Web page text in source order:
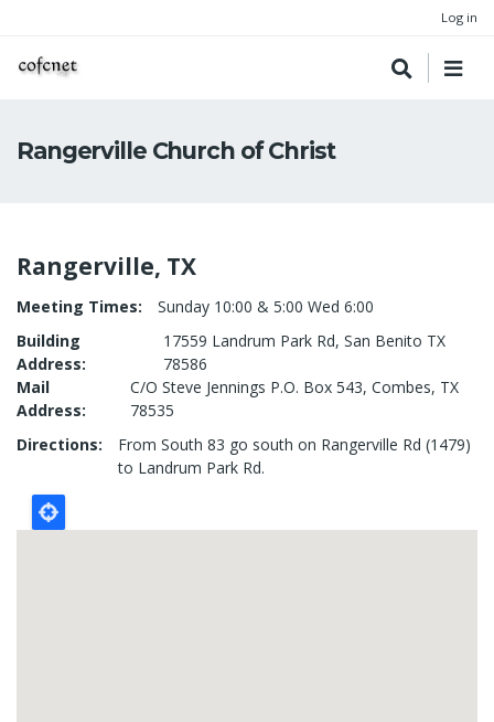
Log in
Rangerville Church of Christ
Rangerville, TX
Meeting Times
Sunday 10:00 & 5:00 Wed 6:00
Building
Address
17559 Landrum Park Rd, San Benito TX
78586
Mail
Address
C/O Steve Jennings P.O. Box 543, Combes, TX
78535
Directions
From South 83 go south on Rangerville Rd (1479)
to Landrum Park Rd.